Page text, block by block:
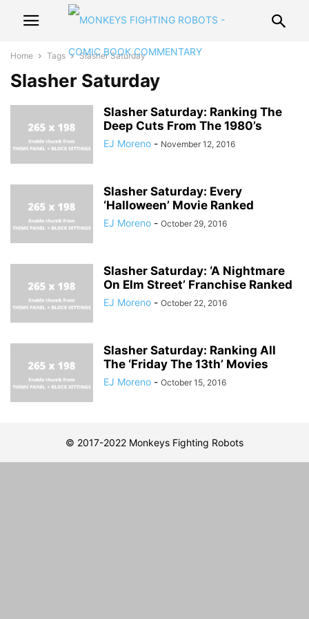
Home Tags Slasher Saturday
Slasher Saturday
Slasher Saturday: Ranking The
Deep Cuts From The 1980’s
EJ Moreno - November 12, 2016
Slasher Saturday: Every
‘Halloween’ Movie Ranked
EJ Moreno - October 29, 2016
Slasher Saturday: ‘A Nightmare
On Elm Street’ Franchise Ranked
EJ Moreno - October 22, 2016
Slasher Saturday: Ranking All
The ‘Friday The 13th’ Movies
EJ Moreno - October 15, 2016
© 2017-2022 Monkeys Fighting Robots